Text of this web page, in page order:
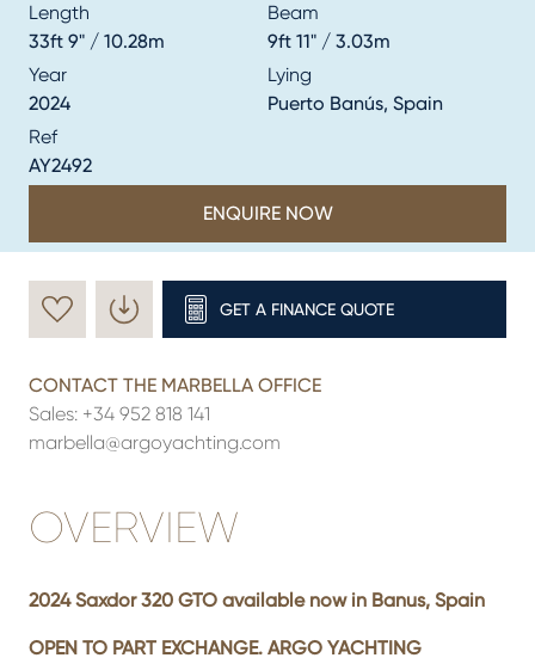
Length
33ft 9" / 10.28m
Beam
9ft 11" / 3.03m
Year
2024
Lying
Puerto Banús, Spain
Ref
AY2492
ENQUIRE NOW
GET A FINANCE QUOTE
CONTACT THE MARBELLA OFFICE
Sales: +34 952 818 141
marbella@argoyachting.com
OVERVIEW
2024 Saxdor 320 GTO available now in Banus, Spain
OPEN TO PART EXCHANGE. ARGO YACHTING